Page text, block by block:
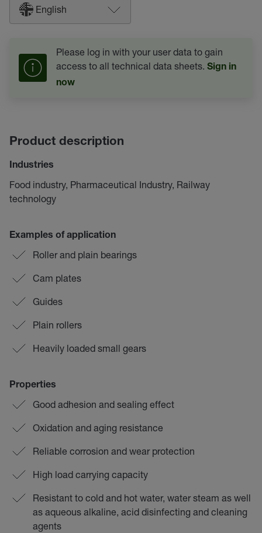
English
Please log in with your user data to gain
access to all technical data sheets. Sign in
now
Product description
Industries
Food industry, Pharmaceutical Industry, Railway
technology
Examples of application
Roller and plain bearings
Cam plates
Guides
Plain rollers
Heavily loaded small gears
Properties
Good adhesion and sealing effect
Oxidation and aging resistance
Reliable corrosion and wear protection
High load carrying capacity
Resistant to cold and hot water, water steam as well
as aqueous alkaline, acid disinfecting and cleaning
agents